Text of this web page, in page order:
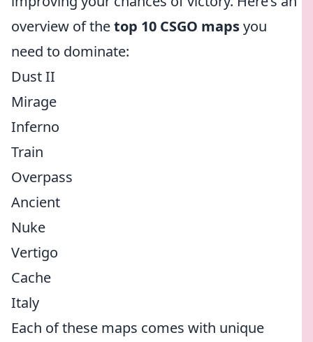
overview of thetop 10 CSGO mapsyou
need to dominate:
Dust II
Mirage
Inferno
Train
Overpass
Ancient
Nuke
Vertigo
Cache
Italy
Each of these maps comes with unique